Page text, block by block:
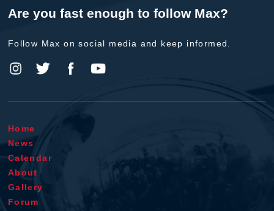
Are you fast enough to follow Max?
Follow Max on social media and keep informed.
Home
News
Calendar
About
Gallery
Forum